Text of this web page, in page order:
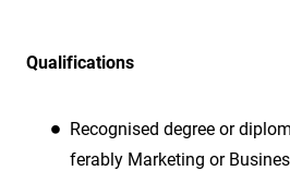
Qualifications
Recognised degree or
ferably Marketing or